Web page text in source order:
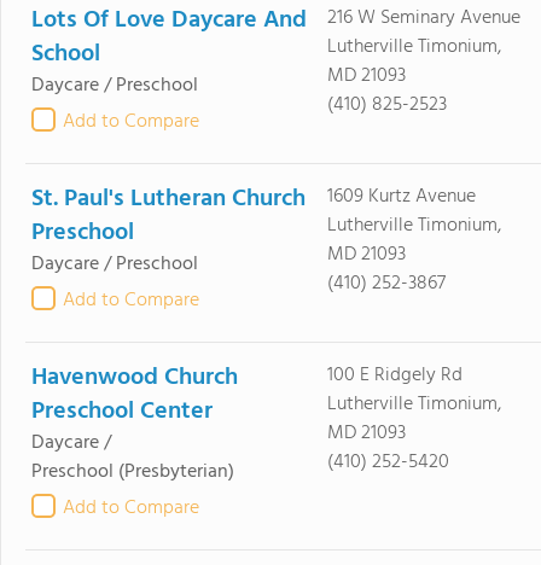
Lots Of Love Daycare And
School
Daycare / Preschool
Add to Compare
216 W Seminary Avenue
Lutherville Timonium,
MD 21093
(410) 825-2523
St. Paul's Lutheran Church
Preschool
Daycare / Preschool
Add to Compare
1609 Kurtz Avenue
Lutherville Timonium,
MD 21093
(410) 252-3867
Havenwood Church
Preschool Center
Daycare /
Preschool (Presbyterian)
Add to Compare
100 E Ridgely Rd
Lutherville Timonium,
MD 21093
(410) 252-5420